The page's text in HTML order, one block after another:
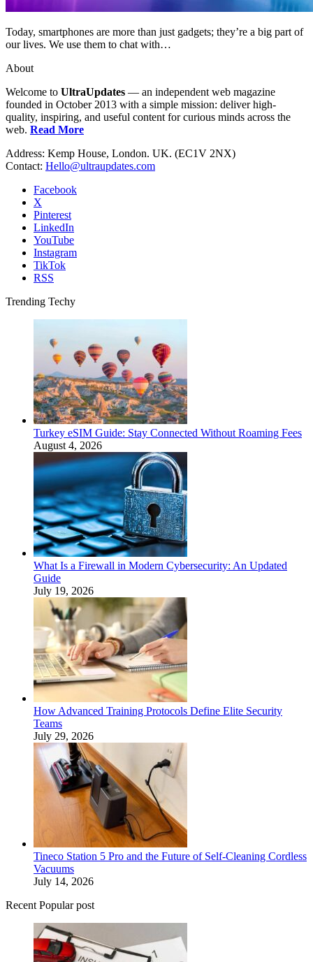
Today, smartphones are more than just gadgets; they’re a big part of
our lives. We use them to chat with…
About
Welcome to UltraUpdates — an independent web magazine
founded in October 2013 with a simple mission: deliver high-
quality, inspiring, and useful content for curious minds across the
web. Read More
Address: Kemp House, London. UK. (EC1V 2NX)
Contact: Hello@ultraupdates.com
Facebook
X
Pinterest
LinkedIn
YouTube
Instagram
TikTok
RSS
Trending Techy
Turkey eSIM Guide: Stay Connected Without Roaming Fees
August 4, 2026
What Is a Firewall in Modern Cybersecurity: An Updated
Guide
July 19, 2026
How Advanced Training Protocols Define Elite Security
Teams
July 29, 2026
Tineco Station 5 Pro and the Future of Self-Cleaning Cordless
Vacuums
July 14, 2026
Recent Popular post